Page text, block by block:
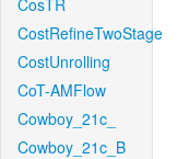
CosTR
CostRefineTwoStage
CostUnrolling
CoT-AMFlow
Cowboy_21c_
Cowboy_21c_B